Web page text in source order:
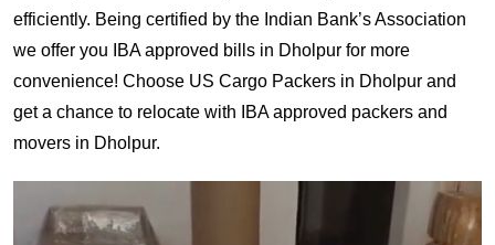
efficiently. Being certified by the Indian Bank’s Association
we offer you IBA approved bills in Dholpur for more
convenience! Choose US Cargo Packers in Dholpur and
get a chance to relocate with IBA approved packers and
movers in Dholpur.